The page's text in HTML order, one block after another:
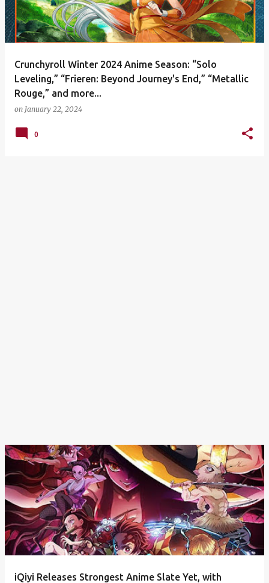
Crunchyroll Winter 2024 Anime Season: “Solo
Leveling,” “Frieren: Beyond Journey's End,” “Metallic
Rouge,” and more...
on January 22, 2024
0
iQiyi Releases Strongest Anime Slate Yet, with